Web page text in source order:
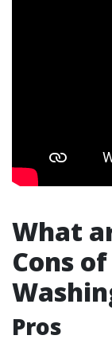
What
Cons
Pros